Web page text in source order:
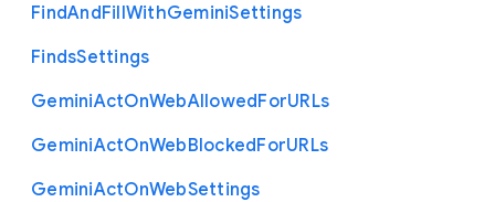
FindAndFillWithGeminiSettings
FindsSettings
GeminiActOnWebAllowedForURLs
GeminiActOnWebBlockedForURLs
GeminiActOnWebSettings